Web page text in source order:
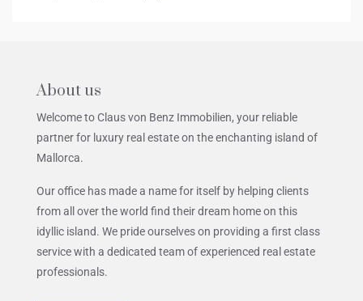
About us
Welcome to Claus von Benz Immobilien, your reliable
partner for luxury real estate on the enchanting island of
Mallorca.
Our office has made a name for itself by helping clients
from all over the world find their dream home on this
idyllic island. We pride ourselves on providing a first class
service with a dedicated team of experienced real estate
professionals.